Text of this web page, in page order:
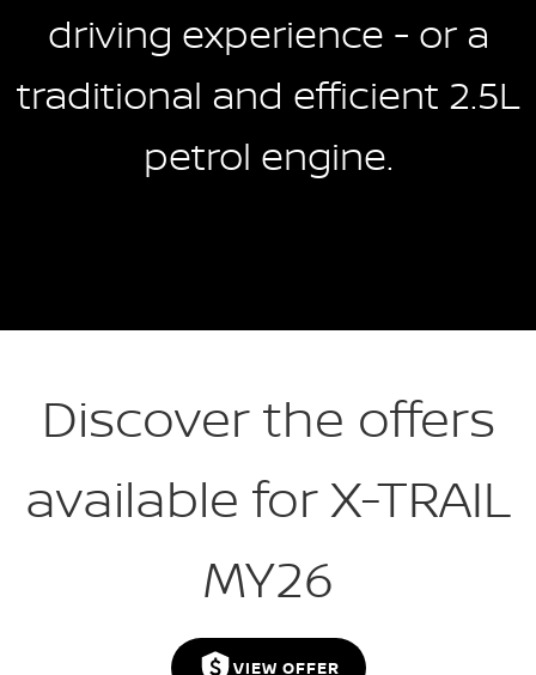
driving experience - or a
traditional and efficient 2.5L
petrol engine.
Discover the offers
available for X-TRAIL
MY26
VIEW OFFER